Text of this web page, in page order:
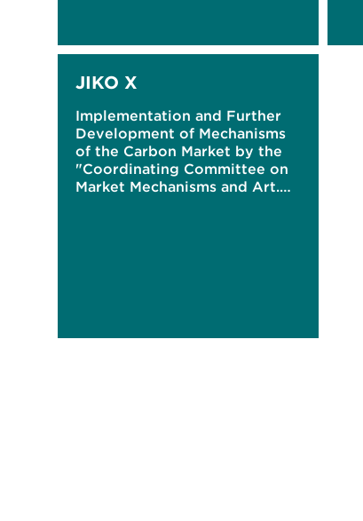
JIKO X
Implementation and Further
Development of Mechanisms
of the Carbon Market by the
"Coordinating Committee on
Market Mechanisms and Art.